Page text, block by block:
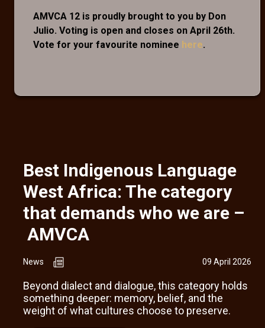
AMVCA 12 is proudly brought to you by Don
Julio. Voting is open and closes on April 26th.
Vote for your favourite nominee here.
Best Indigenous Language
West Africa: The category
that demands who we are –
AMVCA
News 09 April 2026
Beyond dialect and dialogue, this category holds
something deeper: memory, belief, and the
weight of what cultures choose to preserve.